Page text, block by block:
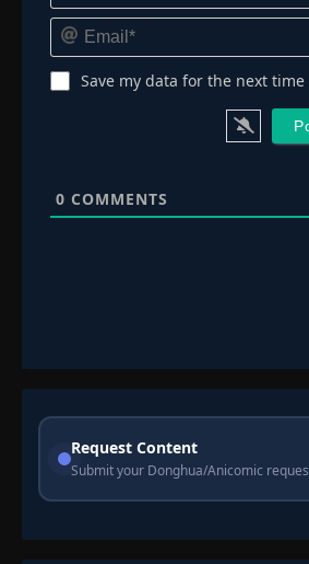
Save my data for the next
0 COMMENTS
Request Content
Submit your Donghua/Anicomic